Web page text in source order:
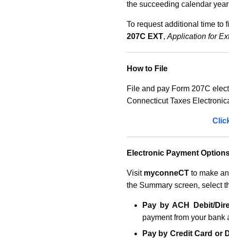
the succeeding calendar
To request additional time to
207C EXT, Application for
How to File
File and pay Form 207C
Connecticut Taxes
Electronic Payment
Visit myconneCT to make
the Summary screen, select
Pay by ACH Debit/
payment from your bank
Pay by Credit Card or